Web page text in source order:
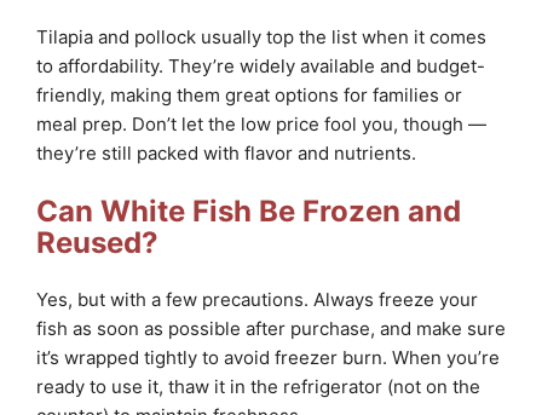
Tilapia and pollock usually top the list when it comes
to affordability. They’re widely available and budget-
friendly, making them great options for families or
meal prep. Don’t let the low price fool you, though —
they’re still packed with flavor and nutrients.
Can White Fish Be Frozen and
Reused?
Yes, but with a few precautions. Always freeze your
fish as soon as possible after purchase, and make sure
it’s wrapped tightly to avoid freezer burn. When you’re
ready to use it, thaw it in the refrigerator (not on the